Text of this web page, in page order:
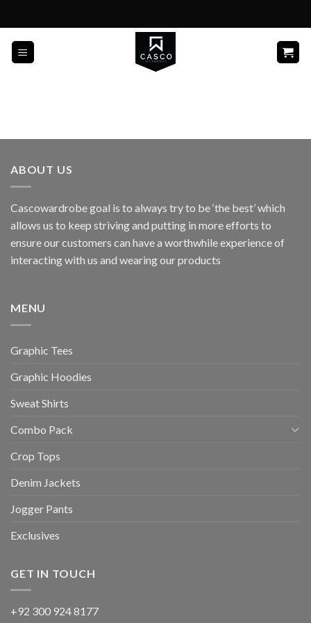
to
content
ABOUT US
Cascowardrobe goal is to always try to be ‘the best’ which
allows us to keep striving and putting in more efforts to
ensure our customers can have a worthwhile experience of
interacting with us and wearing our products
MENU
Graphic Tees
Graphic Hoodies
Sweat Shirts
Combo Pack
Crop Tops
Denim Jackets
Jogger Pants
Exclusives
GET IN TOUCH
+92 300 924 8177